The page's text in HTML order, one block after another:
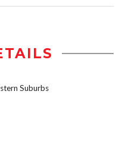
Suburbs